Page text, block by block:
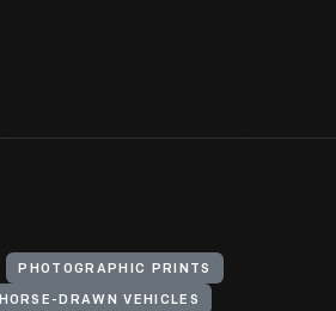
PHOTOGRAPHIC PRINTS
HORSE-DRAWN VEHICLES